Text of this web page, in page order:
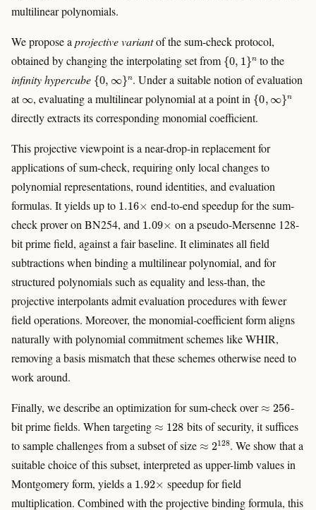
multilinear polynomials.
We propose a projective variantof the sum-check protocol,
obtained by changing the interpolating set from {0, 1}nto the
infinity hypercube {0, }n . Under a suitable notion of evaluation
at
, evaluating a multilinear polynomial at a point in {0 }n
directly extracts its corresponding monomial coefficient.
This projective viewpoint is a near-drop-in replacement for
applications of sum-check, requiring only local changes to
polynomial representations, round identities, and evaluation
formulas. It yields up to 1.16
end-to-end speedup for the sum-
check prover on BN254, and 1.09
on a pseudo-Mersenne 128-
bit prime field, against a fair baseline. It eliminates all field
subtractions when binding a multilinear polynomial, and for
structured polynomials such as equality and less-than, the
projective interpolants admit evaluation procedures with fewer
field operations. Moreover, the monomial-coefficient form aligns
naturally with polynomial commitment schemes like WHIR,
removing a basis mismatch that these schemes otherwise need to
work around.
Finally, we describe an optimization for sum-check over 256 -
bit prime fields. When targeting
128
bits of security, it suffices
to sample challenges from a subset of size
128. We show that a
suitable choice of this subset, interpreted as upper-limb values in
Montgomery form, yields a 1.92
speedup for field
multiplication. Combined with the projective binding formula, this